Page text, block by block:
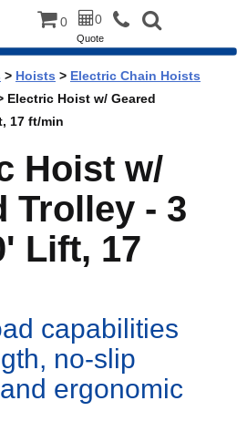
0 0
Quote
> Hoists > Electric Chain Hoists
Electric Hoist w/ Geared
17 ft/min
Hoist w/
Trolley - 3
Lift, 17
capabilities
no-slip
ergonomic